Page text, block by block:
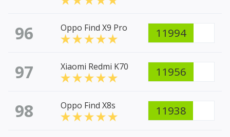
96 Oppo Find X9 Pro 11994
97 Xiaomi Redmi K70 11956
98 Oppo Find X8s 11938